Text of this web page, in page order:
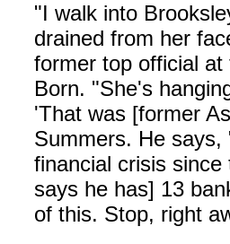
"I walk into
drained from her
former top official
Born. "She's
'That was [former
Summers. He
financial crisis
says he has] 13
of this. Stop, right